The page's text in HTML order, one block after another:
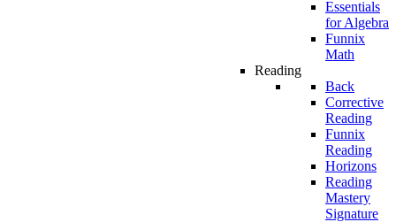
Essentials
for Algebra
Funnix
Math
Reading
Back
Corrective
Reading
Funnix
Reading
Horizons
Reading
Mastery
Signature